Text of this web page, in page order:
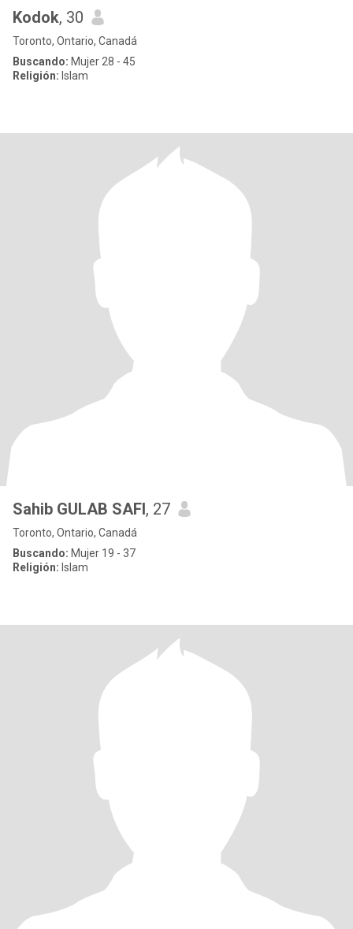
Kodok, 30
Toronto, Ontario, Canadá
Buscando: Mujer 28 - 45
Religión: Islam
Sahib GULAB SAFI, 27
Toronto, Ontario, Canadá
Buscando: Mujer 19 - 37
Religión: Islam